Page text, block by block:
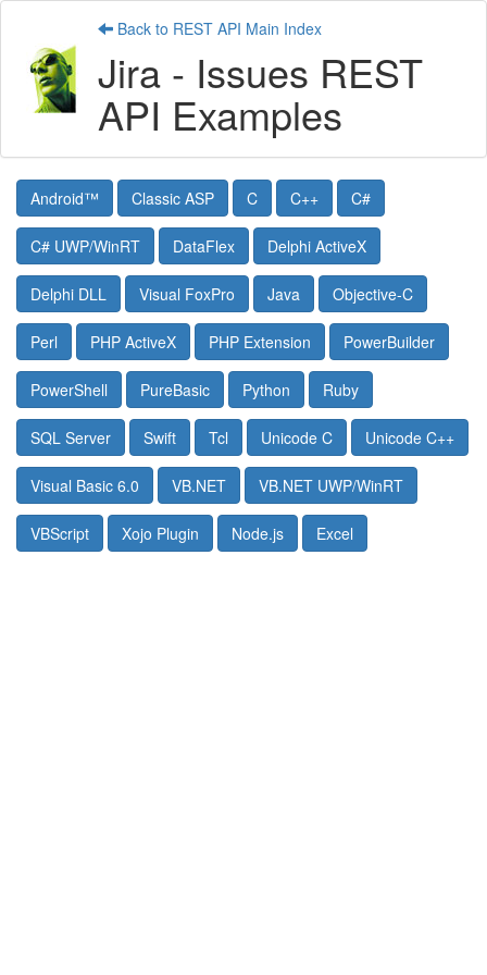
Back to REST API Main Index
Jira - Issues REST
API Examples
Android™ Classic ASP C C++ C#
C# UWP/WinRT DataFlex Delphi ActiveX
Delphi DLL Visual FoxPro Java Objective-C
Perl PHP ActiveX PHP Extension PowerBuilder
PowerShell PureBasic Python Ruby
SQL Server Swift Tcl Unicode C Unicode C++
Visual Basic 6.0 VB.NET VB.NET UWP/WinRT
VBScript Xojo Plugin Node.js Excel